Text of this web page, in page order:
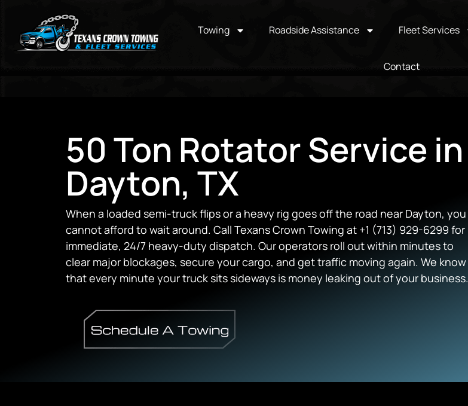
Towing Roadside Assistance Fleet Services
Contact
50 Ton Rotator Service in
Dayton, TX
When a loaded semi-truck flips or a heavy rig goes off the road near Dayton, you
cannot afford to wait around. Call Texans Crown Towing at +1 (713) 929-6299 for
immediate, 24/7 heavy-duty dispatch. Our operators roll out within minutes to
clear major blockages, secure your cargo, and get traffic moving again. We know
that every minute your truck sits sideways is money leaking out of your business.